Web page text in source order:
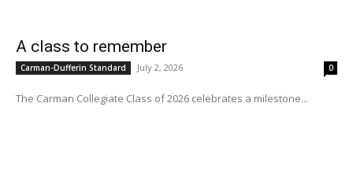
A class to remember
Carman-Dufferin Standard July 2, 2026 0
The Carman Collegiate Class of 2026 celebrates a milestone...